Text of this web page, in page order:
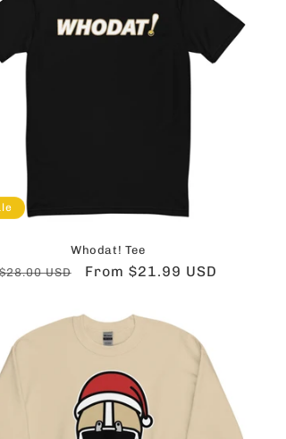
Whodat! Tee
USD
Sale
From $21.99 USD